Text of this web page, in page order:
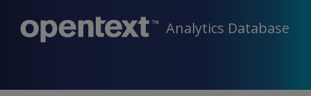
Analytics Database